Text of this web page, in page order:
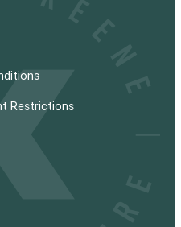
Restrictions